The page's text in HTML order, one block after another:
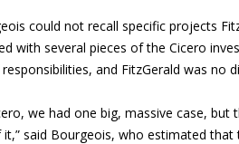
could not recall specific projects
with several pieces of the Cicero
and FitzGerald was no
we had one big, massive case,
said Bourgeois, who estimated that